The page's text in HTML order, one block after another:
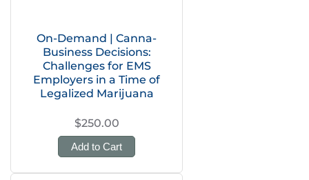
On-Demand | Canna-
Business Decisions:
Challenges for EMS
Employers in a Time of
Legalized Marijuana
$250.00
Add to Cart